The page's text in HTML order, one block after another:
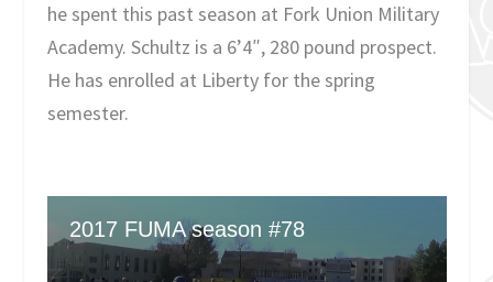
he spent this past season at Fork Union Military
Academy. Schultz is a 6’4″, 280 pound prospect.
He has enrolled at Liberty for the spring
semester.